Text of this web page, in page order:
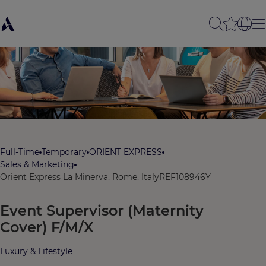
Full-Time Temporary ORIENT EXPRESS
Sales & Marketing
Orient Express La Minerva, Rome, ItalyREF108946Y
Event Supervisor (Maternity
Cover) F/M/X
Luxury & Lifestyle